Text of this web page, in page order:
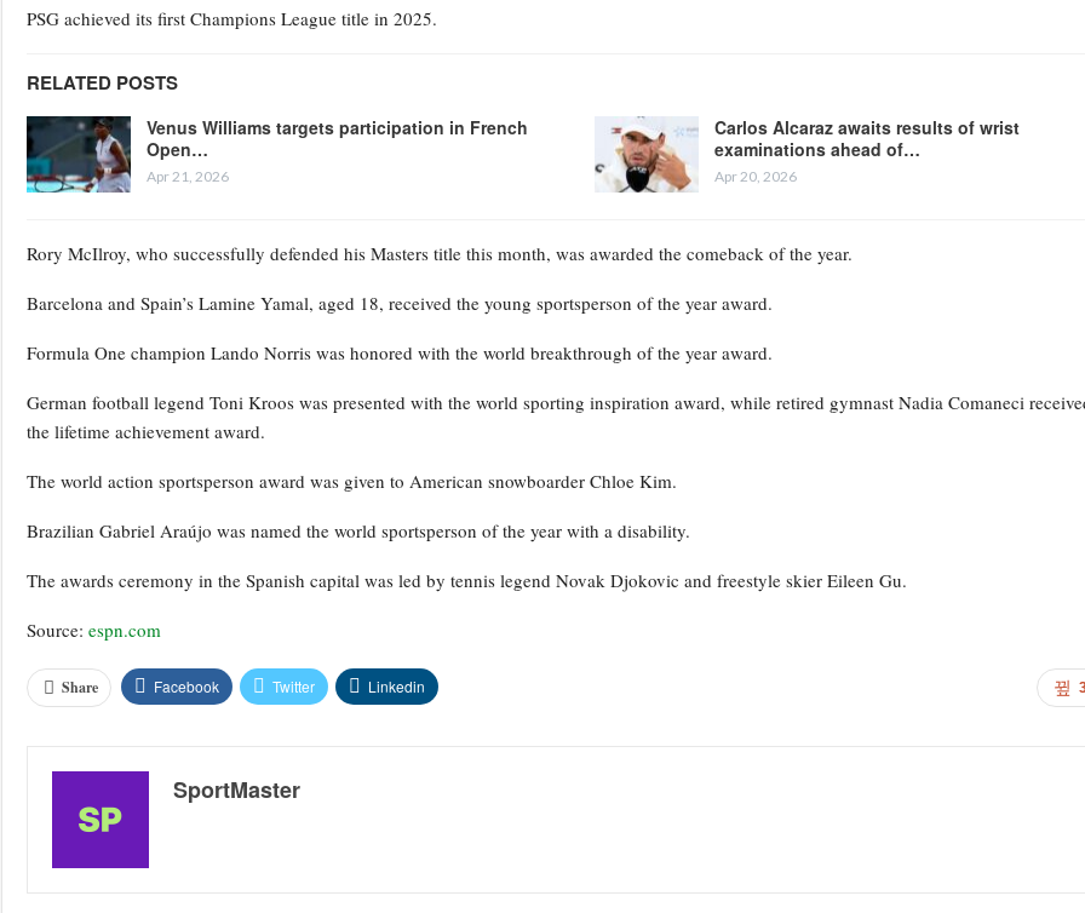
PSG achieved its first Champions League title in 2025.
RELATED POSTS
Venus Williams targets participation in French
Open…
Apr 21, 2026
Carlos Alcaraz awaits results of wrist
examinations ahead of…
Apr 20, 2026
Rory McIlroy, who successfully defended his Masters title this month, was awarded the comeback of the year.
Barcelona and Spain’s Lamine Yamal, aged 18, received the young sportsperson of the year award.
Formula One champion Lando Norris was honored with the world breakthrough of the year award.
German football legend Toni Kroos was presented with the world sporting inspiration award, while retired gymnast Nadia Comaneci
the lifetime achievement award.
The world action sportsperson award was given to American snowboarder Chloe Kim.
Brazilian Gabriel Araújo was named the world sportsperson of the year with a disability.
The awards ceremony in the Spanish capital was led by tennis legend Novak Djokovic and freestyle skier Eileen Gu.
Source: espn.com
Share Facebook Twitter Linkedin
SportMaster